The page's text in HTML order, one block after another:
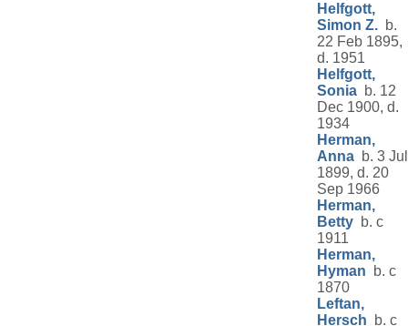
Helfgott,
Simon Z. b.
22 Feb 1895,
d. 1951
Helfgott,
Sonia b. 12
Dec 1900, d.
1934
Herman,
Anna b. 3 Jul
1899, d. 20
Sep 1966
Herman,
Betty b. c
1911
Herman,
Hyman b. c
1870
Leftan,
Hersch b. c